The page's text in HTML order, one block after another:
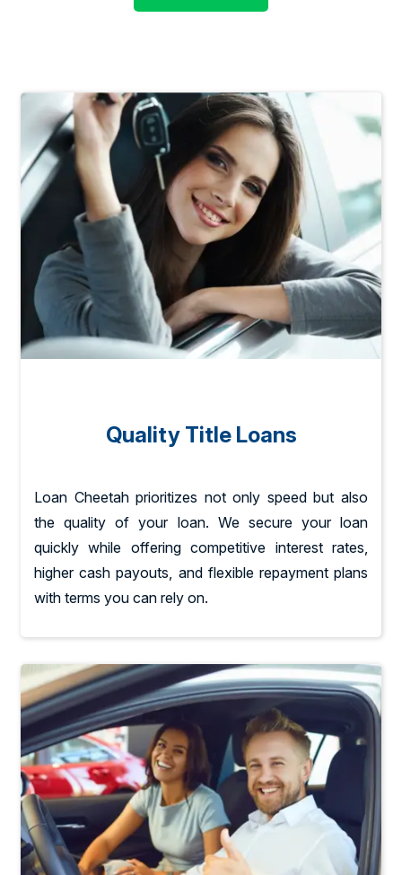
Quality Title Loans
Loan Cheetah prioritizes not only speed but also
the quality of your loan. We secure your loan
quickly while offering competitive interest rates,
higher cash payouts, and flexible repayment plans
with terms you can rely on.